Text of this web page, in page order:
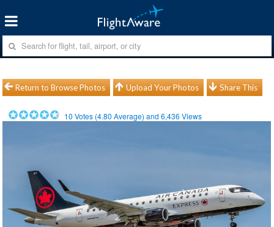
Return to Browse Photos Upload Your Photos Share This
10 Votes (4.80 Average) and6,436 Views